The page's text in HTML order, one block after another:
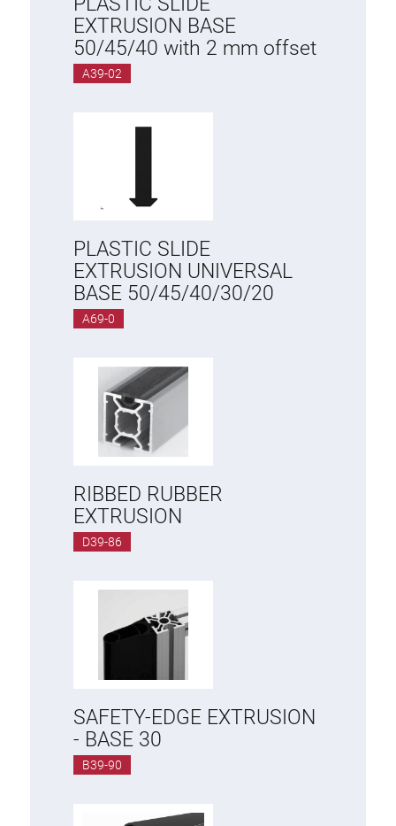
EXTRUSION BASE
50/45/40 with 2 mm offset
A39-02
PLASTIC SLIDE
EXTRUSION UNIVERSAL
BASE 50/45/40/30/20
A69-0
RIBBED RUBBER
EXTRUSION
D39-86
SAFETY-EDGE EXTRUSION
- BASE 30
B39-90